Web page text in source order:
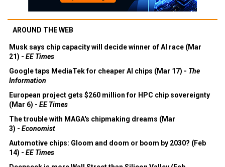
AROUND THE WEB
Musk says chip capacity will decide winner of AI race (Mar
21) - EE Times
Google taps MediaTek for cheaper AI chips (Mar 17) - The
Information
European project gets $260 million for HPC chip sovereignty
(Mar 6) - EE Times
The trouble with MAGA's chipmaking dreams (Mar
3) - Economist
Automotive chips: Gloom and doom or boom by 2030? (Feb
14) - EE Times